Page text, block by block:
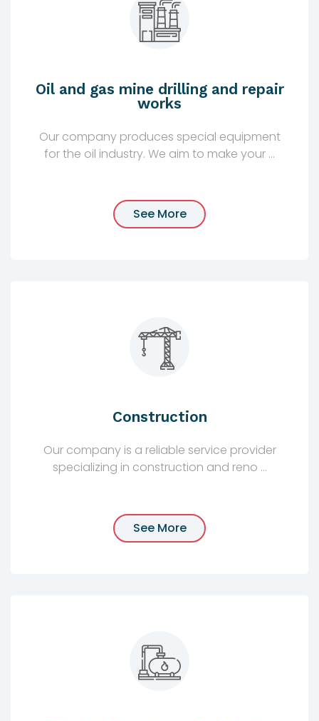
Oil and gas mine drilling and repair
works
Our company produces special equipment
for the oil industry. We aim to make your ...
See More
Construction
Our company is a reliable service provider
specializing in construction and reno ...
See More